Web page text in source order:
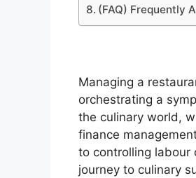
(FAQ) Frequently
Managing a
orchestrating a
the culinary world,
finance
to controlling labour
journey to culinary